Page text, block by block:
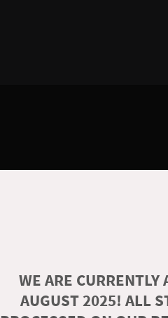
WE ARE
AUGUST 2025! ALL